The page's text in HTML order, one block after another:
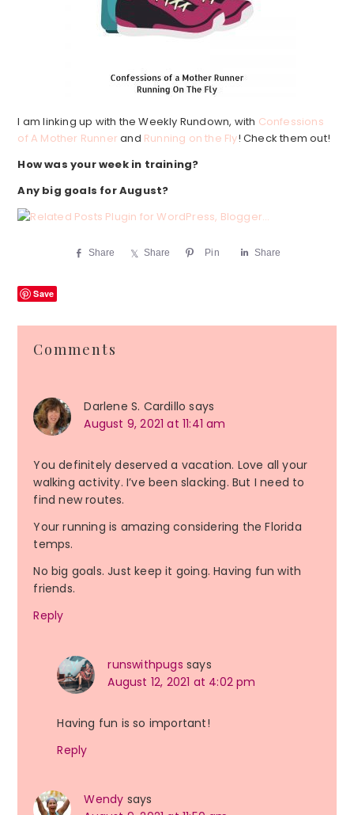
I am linking up with the Weekly Rundown, with Confessions
of A Mother Runner and Running on the Fly! Check them out!
How was your week in training?
Any big goals for August?
Share Share Pin Share
Save
Reader
Interactions
Comments
Darlene S. Cardillo says
August 9, 2021 at 11:41 am
You definitely deserved a vacation. Love all your
walking activity. I’ve been slacking. But I need to
find new routes.
Your running is amazing considering the Florida
temps.
No big goals. Just keep it going. Having fun with
friends.
Reply
runswithpugs says
August 12, 2021 at 4:02 pm
Having fun is so important!
Reply
Wendy says